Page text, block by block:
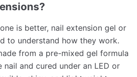
is better, nail extension gel or
to understand how they work.
from a pre-mixed gel formula
and cured under an LED or